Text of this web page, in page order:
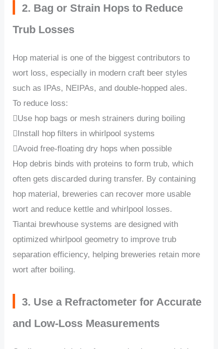
2. Bag or Strain Hops to Reduce
Trub Losses
Hop material is one of the biggest contributors to
wort loss, especially in modern craft beer styles
such as IPAs, NEIPAs, and double-hopped ales.
To reduce loss:
Use hop bags or mesh strainers during boiling
Install hop filters in whirlpool systems
Avoid free-floating dry hops when possible
Hop debris binds with proteins to form trub, which
often gets discarded during transfer. By containing
hop material, breweries can recover more usable
wort and reduce kettle and whirlpool losses.
Tiantai brewhouse systems are designed with
optimized whirlpool geometry to improve trub
separation efficiency, helping breweries retain more
wort after boiling.
3. Use a Refractometer for Accurate
and Low-Loss Measurements